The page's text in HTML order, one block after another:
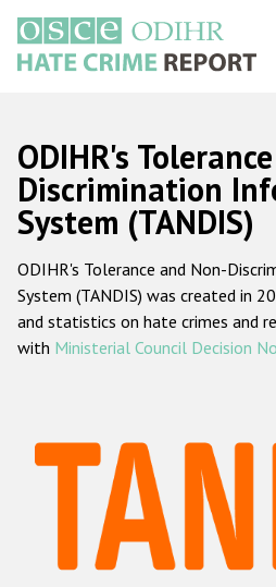
основному
содержанию
Русский
Main
navigation
Главная
О нас
Наш
Наша
Данные о преступлениях
Racist and
Anti-Roma
ODIHR's
Discrimination
System (TANDIS)
ODIHR's Tolerance and Non-
System (TANDIS) was created in
and statistics on hate crimes and
with Ministerial Council Decision